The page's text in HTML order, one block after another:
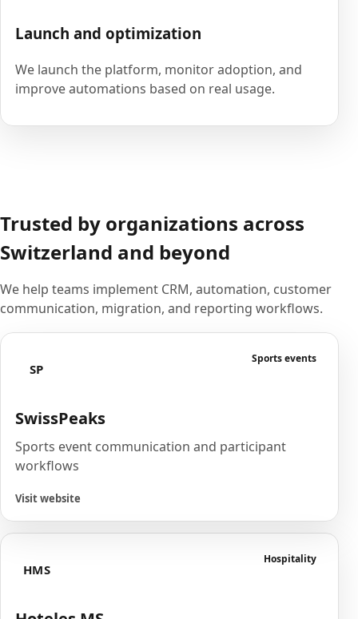
Launch and optimization
We launch the platform, monitor adoption, and
improve automations based on real usage.
Trusted by organizations across
Switzerland and beyond
We help teams implement CRM, automation, customer
communication, migration, and reporting workflows.
SP
Sports events
SwissPeaks
Sports event communication and participant
workflows
Visit website
HMS
Hospitality